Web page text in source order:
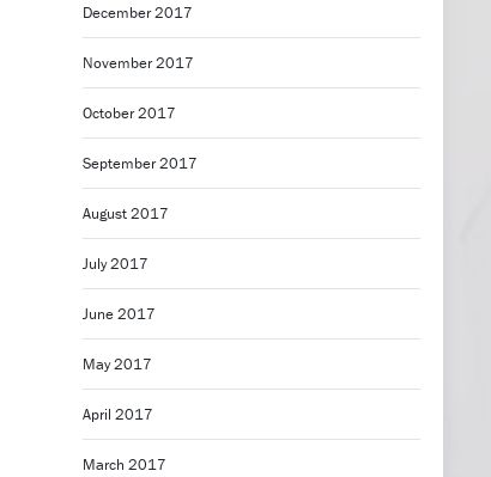
December 2017
November 2017
October 2017
September 2017
August 2017
July 2017
June 2017
May 2017
April 2017
March 2017